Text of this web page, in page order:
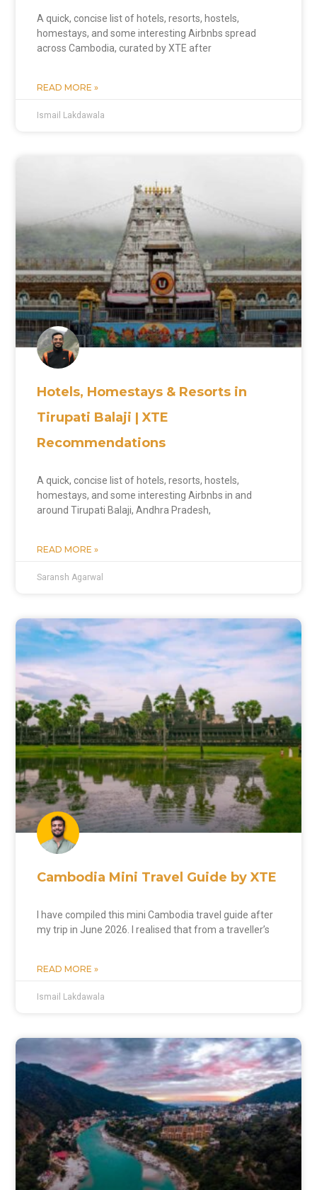
A quick, concise list of hotels, resorts, hostels,
homestays, and some interesting Airbnbs spread
across Cambodia, curated by XTE after
READ MORE »
Ismail Lakdawala
Hotels, Homestays & Resorts in
Tirupati Balaji | XTE
Recommendations
A quick, concise list of hotels, resorts, hostels,
homestays, and some interesting Airbnbs in and
around Tirupati Balaji, Andhra Pradesh,
READ MORE »
Saransh Agarwal
Cambodia Mini Travel Guide by XTE
I have compiled this mini Cambodia travel guide after
my trip in June 2026. I realised that from a traveller’s
READ MORE »
Ismail Lakdawala